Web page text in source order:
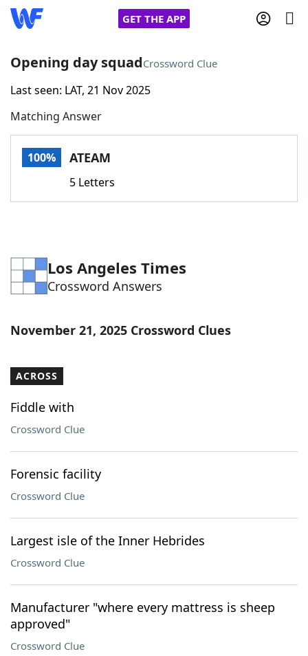
GET THE APP
Home
Words With FriendsCheat
Word Games Helpers
Word ListMaker
Our Brands
Opening day squadCrossword Clue
Last seen: LAT, 21 Nov 2025
Matching Answer
100% ATEAM
5 Letters
Los Angeles Times
Crossword Answers
November 21, 2025 Crossword Clues
ACROSS
Fiddle with
Crossword Clue
Forensic facility
Crossword Clue
Largest isle of the Inner Hebrides
Crossword Clue
Manufacturer "where every mattress is sheep
approved"
Crossword Clue